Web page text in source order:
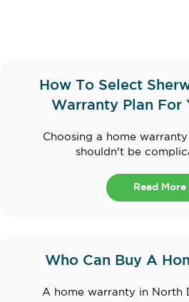
How To Select
Warranty Plan For
Choosing a home
shouldn't be
Read More
Who Can Buy A
A home warranty in North